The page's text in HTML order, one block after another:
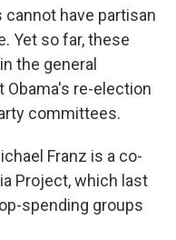
have partisan
Yet so far, these
the general
re-election
committees.
Franz is a co-
Project, which last
spending groups